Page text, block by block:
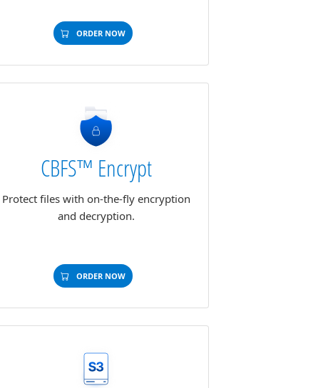
ORDER NOW
CBFS™ Encrypt
Protect files with on-the-fly encryption
and decryption.
ORDER NOW